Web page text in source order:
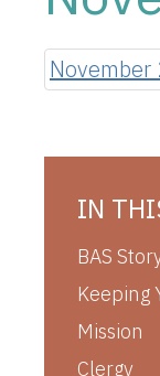
November
IN
BAS
Keeping
Mission
Clergy